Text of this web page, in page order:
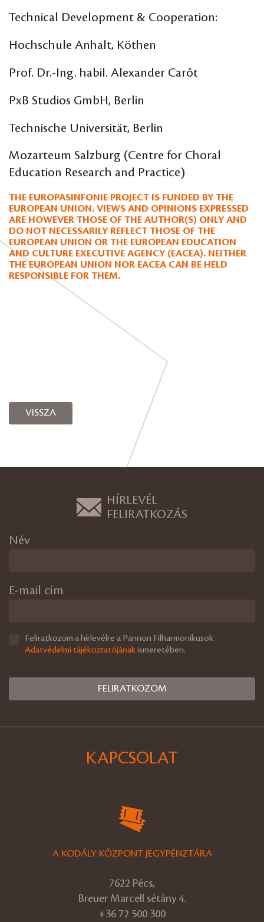
Technical Development & Cooperation:
Hochschule Anhalt, Köthen
Prof. Dr.-Ing. habil. Alexander Carôt
PxB Studios GmbH, Berlin
Technische Universität, Berlin
Mozarteum Salzburg (Centre for Choral
Education Research and Practice)
THE EUROPASINFONIE PROJECT IS FUNDED BY THE
EUROPEAN UNION. VIEWS AND OPINIONS EXPRESSED
ARE HOWEVER THOSE OF THE AUTHOR(S) ONLY AND
DO NOT NECESSARILY REFLECT THOSE OF THE
EUROPEAN UNION OR THE EUROPEAN EDUCATION
AND CULTURE EXECUTIVE AGENCY (EACEA). NEITHER
THE EUROPEAN UNION NOR EACEA CAN BE HELD
RESPONSIBLE FOR THEM.
VISSZA
HÍRLEVÉL
FELIRATKOZÁS
Név
E-mail cím
Feliratkozom a hírlevélre a Pannon Filharmonikusok
Adatvédelmi tájékoztatójánakismeretében.
KAPCSOLAT
A KODÁLY KÖZPONT JEGYPÉNZTÁRA
7622 Pécs,
Breuer Marcell sétány 4.
+36 72 500 300